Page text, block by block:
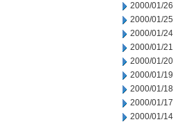
2000/01/26
2000/01/25
2000/01/24
2000/01/21
2000/01/20
2000/01/19
2000/01/18
2000/01/17
2000/01/14